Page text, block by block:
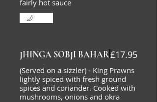
fairly hot sauce
JHINGA SOBJI BAHAR
(Served on a sizzler) - King Prawns
lightly spiced with fresh ground
spices and coriander. Cooked with
mushrooms, onions and okra
£17.95